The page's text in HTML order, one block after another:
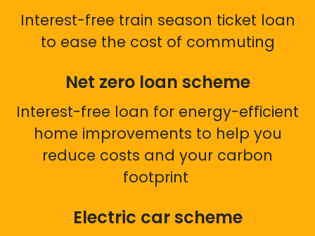
Interest-free train season ticket loan
to ease the cost of commuting
Net zero loan scheme
Interest-free loan for energy-efficient
home improvements to help you
reduce costs and your carbon
footprint
Electric car scheme